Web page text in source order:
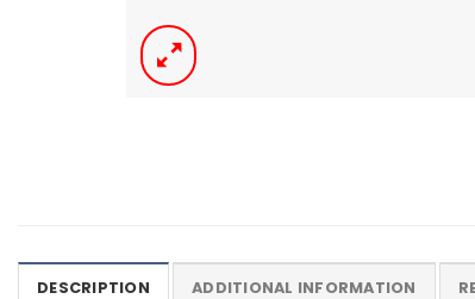
DESCRIPTION ADDITIONAL INFORMATION